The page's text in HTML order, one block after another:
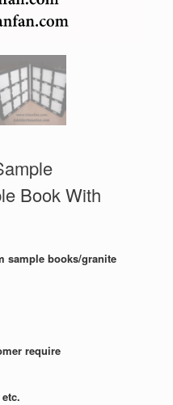
Book With
sample books/granite
require